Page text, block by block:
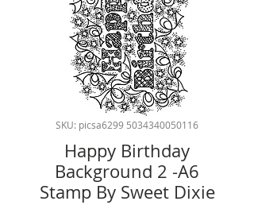
SKU: picsa6299 5034340050116
Happy Birthday
Background 2 -A6
Stamp By Sweet Dixie